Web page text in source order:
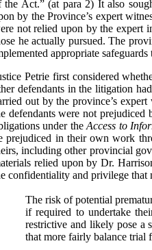
the Act.” (at para 2) It also
by the Province’s expert
not relied upon by the expert
he actually pursued. The
appropriate
Petrie first considered
defendants in the litigation
out by the province’s
defendants were not prejudiced
under theAccess to
prejudiced in their own work
including other provincial
relied upon by Dr.
confidentiality and privilege that
The risk of potential
if required to undertake
restrictive and likely pose a
that more fairly balance trial